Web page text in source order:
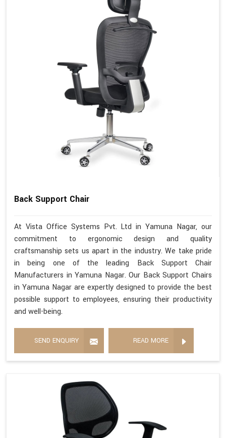
Back Support Chair
At Vista Office Systems Pvt. Ltd in Yamuna Nagar, our
commitment to ergonomic design and quality
craftsmanship sets us apart in the industry. We take pride
in being one of the leading Back Support Chair
Manufacturers in Yamuna Nagar. Our Back Support Chairs
in Yamuna Nagar are expertly designed to provide the best
possible support to employees, ensuring their productivity
and well-being.
SEND ENQUIRY READ MORE